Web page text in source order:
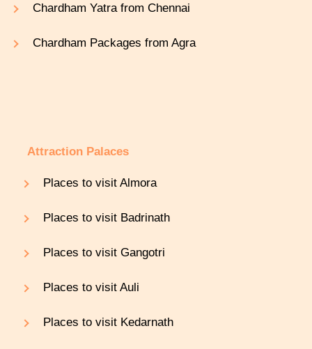
Chardham Yatra from Chennai
Chardham Packages from Agra
Attraction Palaces
Places to visit Almora
Places to visit Badrinath
Places to visit Gangotri
Places to visit Auli
Places to visit Kedarnath